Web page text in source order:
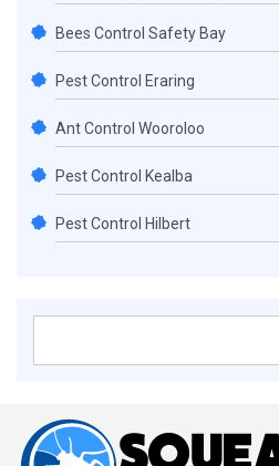
Bees Control Safety Bay
Pest Control Eraring
Ant Control Wooroloo
Pest Control Kealba
Pest Control Hilbert